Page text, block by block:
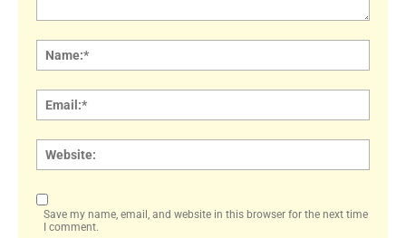
Save my name, email, and website in this browser for the next time
I comment.